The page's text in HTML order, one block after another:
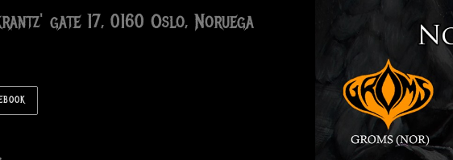
gate 17, 0160 Oslo, Noruega